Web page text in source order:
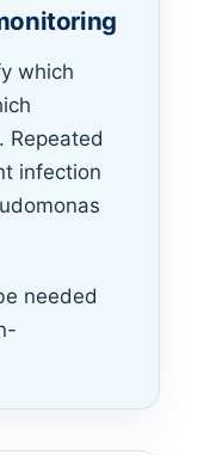
which
Repeated
infection
needed